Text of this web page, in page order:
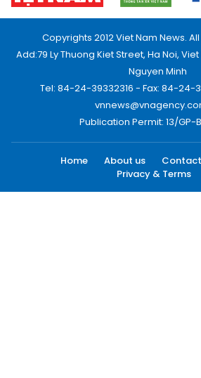
Copyrights 2012 Viet Nam News.
Add:79 Ly Thuong Kiet Street, Ha Noi,
Nguyen Minh
Tel: 84-24-39332316 - Fax: 84-24-
Publication Permit: 13/GP-
Home About us
Privacy & Terms